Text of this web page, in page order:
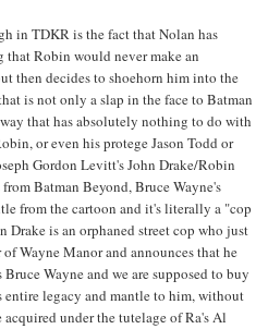
in TDKR is the fact that Nolan has
that Robin would never make an
then decides to shoehorn him into the
is not only a slap in the face to Batman
that has absolutely nothing to do with
or even his protege Jason Todd or
Gordon Levitt's John Drake/Robin
Batman Beyond, Bruce Wayne's
from the cartoon and it's literally a "cop
is an orphaned street cop who just
Wayne Manor and announces that he
Wayne and we are supposed to buy
entire legacy and mantle to him, without
under the tutelage of Ra's Al